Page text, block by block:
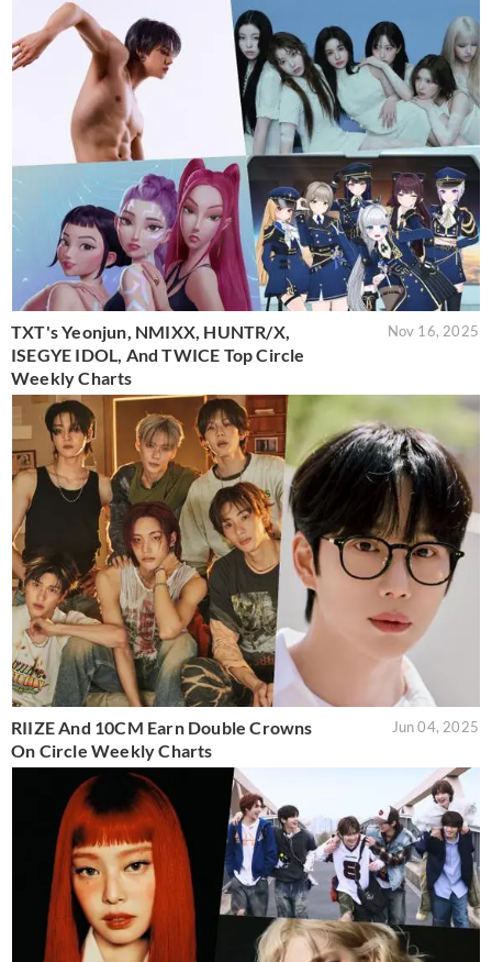
TXT's Yeonjun, NMIXX, HUNTR/X,
ISEGYE IDOL, And TWICE Top Circle
Weekly Charts
Nov 16, 2025
RIIZE And 10CM Earn Double Crowns
On Circle Weekly Charts
Jun 04, 2025